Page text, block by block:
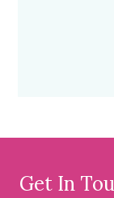
Get In